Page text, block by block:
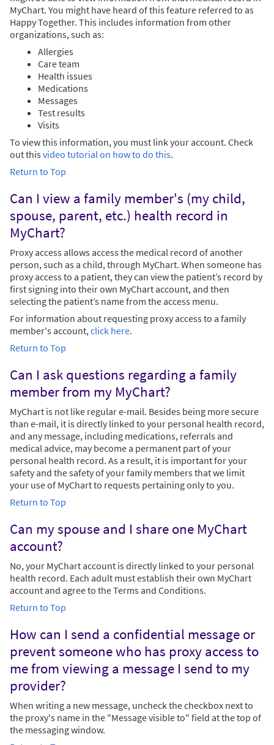
MyChart. You might have heard of this feature referred to as
Happy Together. This includes information from other
organizations, such as:
Allergies
Care team
Health issues
Medications
Messages
Test results
Visits
To view this information, you must link your account. Check
out this video tutorial on how to do this.
Return to Top
Can I view a family member's (my child,
spouse, parent, etc.) health record in
MyChart?
Proxy access allows access the medical record of another
person, such as a child, through MyChart. When someone has
proxy access to a patient, they can view the patient’s record by
first signing into their own MyChart account, and then
selecting the patient’s name from the access menu.
For information about requesting proxy access to a family
member's account,click here.
Return to Top
Can I ask questions regarding a family
member from my MyChart?
MyChart is not like regular e-mail. Besides being more secure
than e-mail, it is directly linked to your personal health record,
and any message, including medications, referrals and
medical advice, may become a permanent part of your
personal health record. As a result, it is important for your
safety and the safety of your family members that we limit
your use of MyChart to requests pertaining only to you.
Return to Top
Can my spouse and I share one MyChart
account?
No, your MyChart account is directly linked to your personal
health record. Each adult must establish their own MyChart
account and agree to the Terms and Conditions.
Return to Top
How can I send a confidential message or
prevent someone who has proxy access to
me from viewing a message I send to my
provider?
When writing a new message, uncheck the checkbox next to
the proxy's name in the "Message visible to" field at the top of
the messaging window.